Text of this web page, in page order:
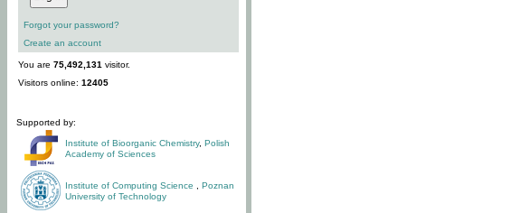
Forgot your password?
Create an account
You are 75,492,131 visitor.
Visitors online: 12405
Supported by:
Institute of Bioorganic Chemistry, Polish
Academy of Sciences
Institute of Computing Science
Poznan
University of Technology